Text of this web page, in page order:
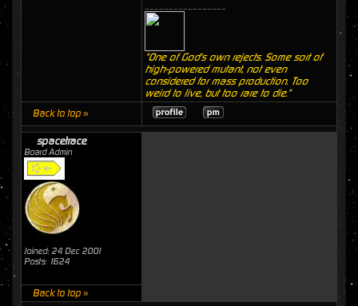
"One of God's own rejects. Some sort of
high-powered mutant, not even
considered for mass production. Too
weird to live, but too rare to die."
Back to top »
spacetrace
Board Admin
Joined: 24 Dec 2001
Posts: 1624
Back to top »